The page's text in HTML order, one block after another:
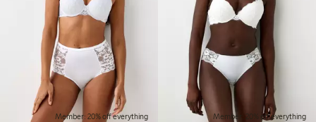
Member: 20% off everything Member: 20% off everything